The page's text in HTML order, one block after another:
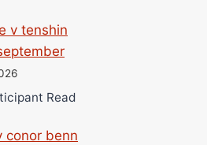
v tenshin
Read
conor benn